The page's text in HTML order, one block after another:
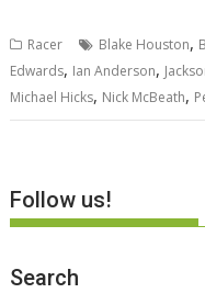
Racer Blake Houston,
Edwards, Ian Anderson,
Michael Hicks, Nick McBeath,
Follow us!
Search